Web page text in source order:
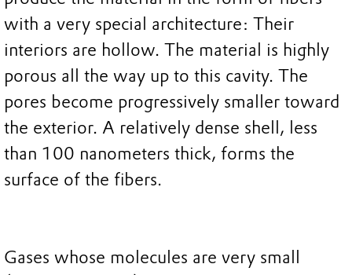
with a very special architecture: Their
interiors are hollow. The material is highly
porous all the way up to this cavity. The
pores become progressively smaller toward
the exterior. A relatively dense shell, less
than 100 nanometers thick, forms the
surface of the fibers.
Gases whose molecules are very small